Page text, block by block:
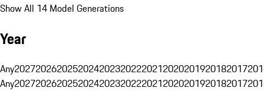
Show All 14 Model Generations
Year
Any20272026202520242023202220212020201920182017
Any20272026202520242023202220212020201920182017